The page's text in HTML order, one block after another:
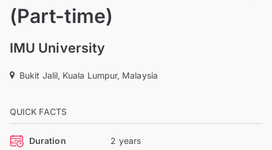
(Part-time)
IMU University
Bukit Jalil, Kuala Lumpur, Malaysia
QUICK FACTS
Duration 2 years